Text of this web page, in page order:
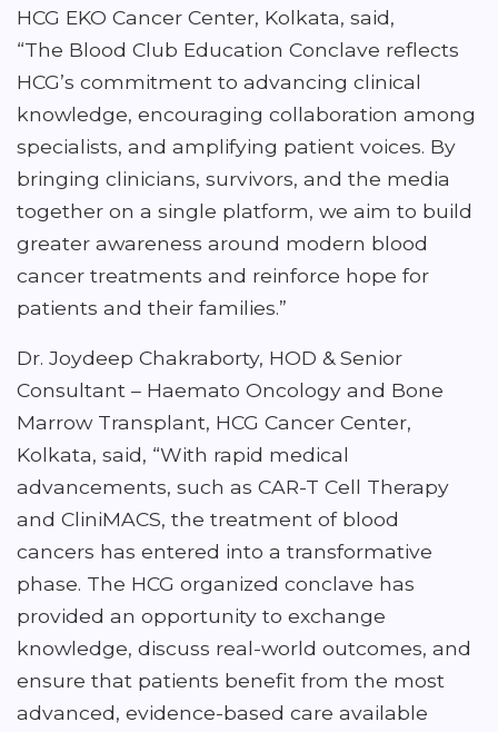
HCG EKO Cancer Center, Kolkata, said,
“The Blood Club Education Conclave reflects
HCG’s commitment to advancing clinical
knowledge, encouraging collaboration among
specialists, and amplifying patient voices. By
bringing clinicians, survivors, and the media
together on a single platform, we aim to build
greater awareness around modern blood
cancer treatments and reinforce hope for
patients and their families.”
Dr. Joydeep Chakraborty, HOD & Senior
Consultant – Haemato Oncology and Bone
Marrow Transplant, HCG Cancer Center,
Kolkata, said, “With rapid medical
advancements, such as CAR-T Cell Therapy
and CliniMACS, the treatment of blood
cancers has entered into a transformative
phase. The HCG organized conclave has
provided an opportunity to exchange
knowledge, discuss real-world outcomes, and
ensure that patients benefit from the most
advanced, evidence-based care available